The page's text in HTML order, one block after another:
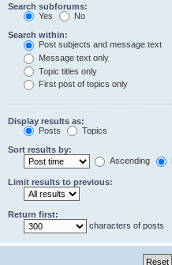
Search subforums:
Yes
No
Search within:
Post subjects and message text
Message text only
Topic titles only
First post of topics only
Display results as:
Posts
Topics
Sort results by:
Ascending
Limit results to previous:
Return first:
characters of posts